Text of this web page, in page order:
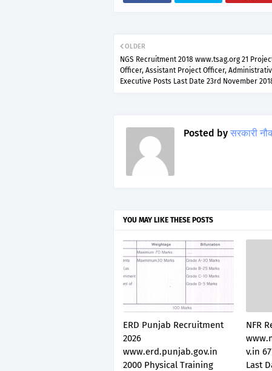
OLDER
NGS Recruitment 2018 www.tsag.org 21
Officer, Assistant Project Officer,
Executive Posts Last Date 23rd November
Posted by सरकारी
YOU MAY LIKE THESE POSTS
ERD Punjab Recruitment
2026
www.erd.punjab.gov.in
2000 Physical Training
NFR
v.in
Last